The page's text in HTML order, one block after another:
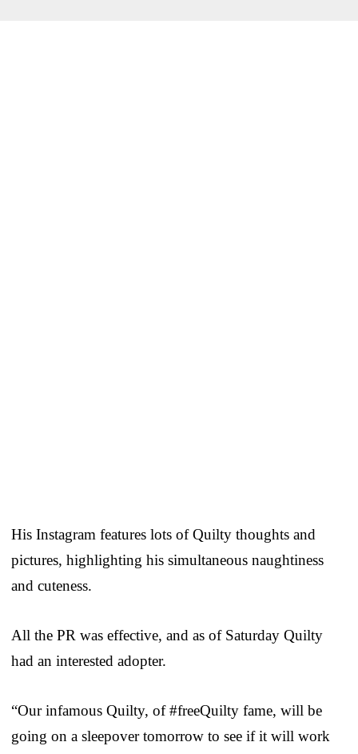
His Instagram features lots of Quilty thoughts and
pictures, highlighting his simultaneous naughtiness
and cuteness.
All the PR was effective, and as of Saturday Quilty
had an interested adopter.
“Our infamous Quilty, of #freeQuilty fame, will be
going on a sleepover tomorrow to see if it will work